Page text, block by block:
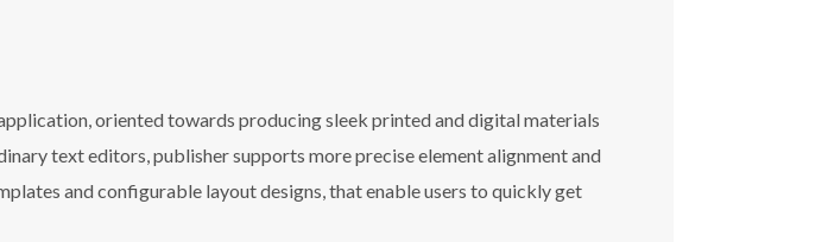
oriented towards producing sleek printed and digital materials
text editors, publisher supports more precise element alignment and
and configurable layout designs, that enable users to quickly get